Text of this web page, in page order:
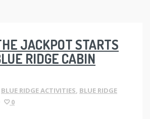
JACKPOT STARTS
RIDGE CABIN
BLUE RIDGE ACTIVITIES, BLUE RIDGE
0